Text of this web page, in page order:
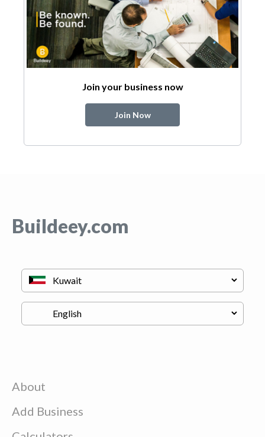
Join your business now
Join Now
Buildeey.com
About
Add Business